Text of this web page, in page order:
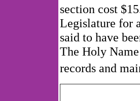
section cost
Legislature for
said to have
The Holy
records and